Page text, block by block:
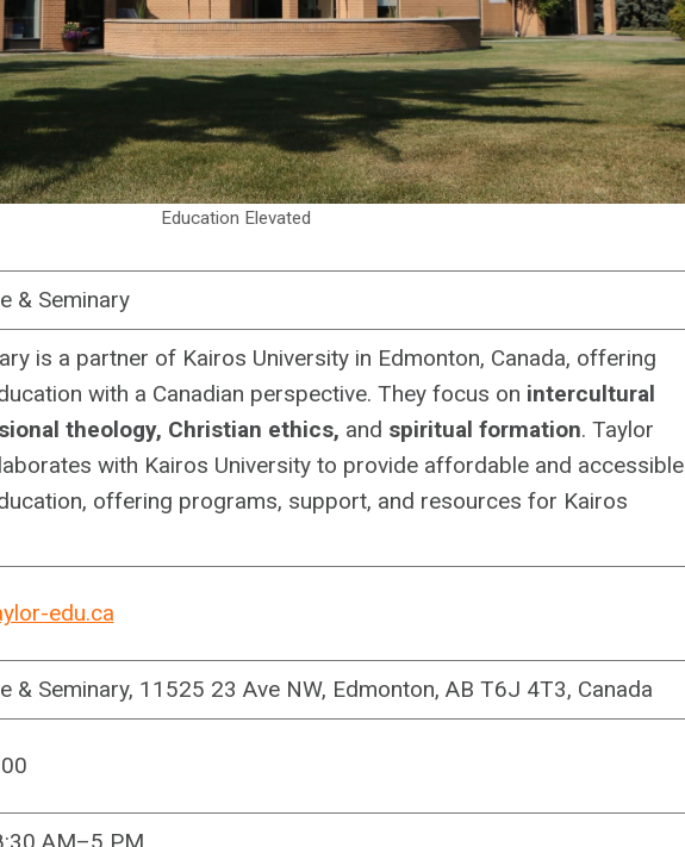
Education Elevated
& Seminary
is a partner of Kairos University in Edmonton, Canada, offering
with a Canadian perspective. They focus on intercultural
theology, Christian ethics, and spiritual formation. Taylor
with Kairos University to provide affordable and accessible
offering programs, support, and resources for Kairos
edu.ca
& Seminary, 11525 23 Ave NW, Edmonton, AB T6J 4T3, Canada
AM–5 PM